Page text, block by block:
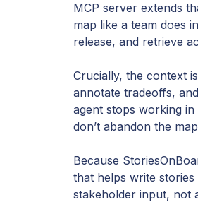
MCP server extends
map like a team does
release, and retrieve
Crucially, the context
annotate tradeoffs,
agent stops working
don’t abandon the
Because
that helps write
stakeholder input, not